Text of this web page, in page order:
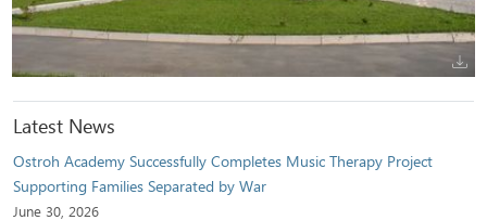
Latest News
Ostroh Academy Successfully Completes Music Therapy Project
Supporting Families Separated by War
June 30, 2026